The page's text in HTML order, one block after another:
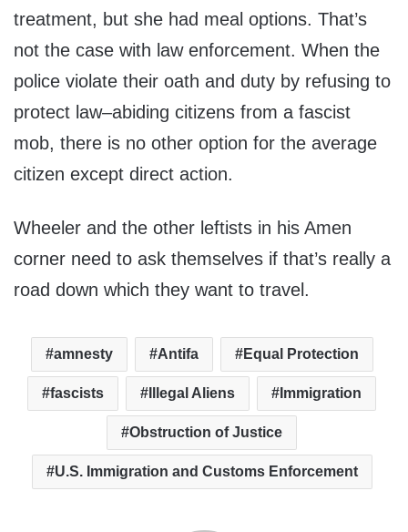
treatment, but she had meal options. That’s
not the case with law enforcement. When the
police violate their oath and duty by refusing to
protect law–abiding citizens from a fascist
mob, there is no other option for the average
citizen except direct action.
Wheeler and the other leftists in his Amen
corner need to ask themselves if that’s really a
road down which they want to travel.
amnesty Antifa Equal Protection
fascists Illegal Aliens Immigration
Obstruction of Justice
U.S. Immigration and Customs Enforcement